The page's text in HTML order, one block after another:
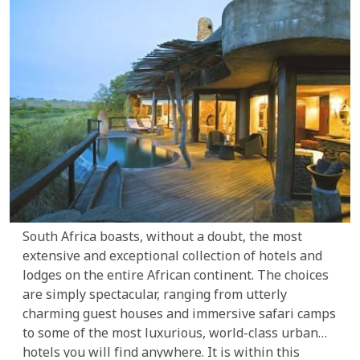
South Africa boasts, without a doubt, the most
extensive and exceptional collection of hotels and
lodges on the entire African continent. The choices
are simply spectacular, ranging from utterly
charming guest houses and immersive safari camps
to some of the most luxurious, world-class urban
hotels you will find anywhere. It is within this